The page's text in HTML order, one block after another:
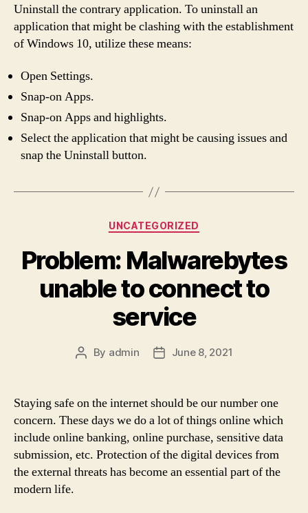
Uninstall the contrary application. To uninstall an
application that might be clashing with the establishment
of Windows 10, utilize these means:
Open Settings.
Snap-on Apps.
Snap-on Apps and highlights.
Select the application that might be causing issues and
snap the Uninstall button.
Categories
UNCATEGORIZED
Problem: Malwarebytes
unable to connect to
service
Post
By admin
PostJune 8, 2021
Staying safe on the internet should be our number one
concern. These days we do a lot of things online which
include online banking, online purchase, sensitive data
submission, etc. Protection of the digital devices from
the external threats has become an essential part of the
modern life.